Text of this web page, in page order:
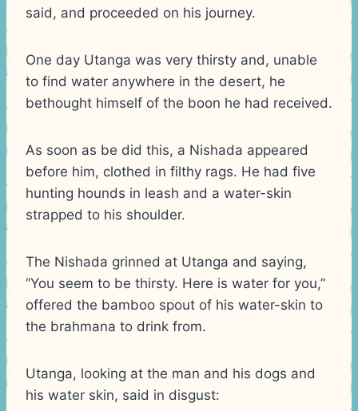
said, and proceeded on his journey.
One day Utanga was very thirsty and, unable
to find water anywhere in the desert, he
bethought himself of the boon he had received.
As soon as be did this, a Nishada appeared
before him, clothed in filthy rags. He had five
hunting hounds in leash and a water-skin
strapped to his shoulder.
The Nishada grinned at Utanga and saying,
“You seem to be thirsty. Here is water for you,”
offered the bamboo spout of his water-skin to
the brahmana to drink from.
Utanga, looking at the man and his dogs and
his water skin, said in disgust: